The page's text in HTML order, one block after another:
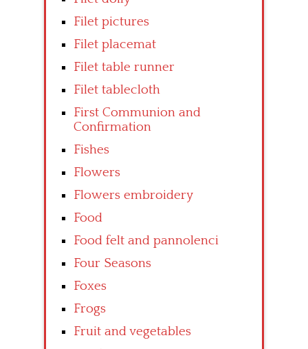
Filet pictures
Filet placemat
Filet table runner
Filet tablecloth
First Communion and
Confirmation
Fishes
Flowers
Flowers embroidery
Food
Food felt and pannolenci
Four Seasons
Foxes
Frogs
Fruit and vegetables